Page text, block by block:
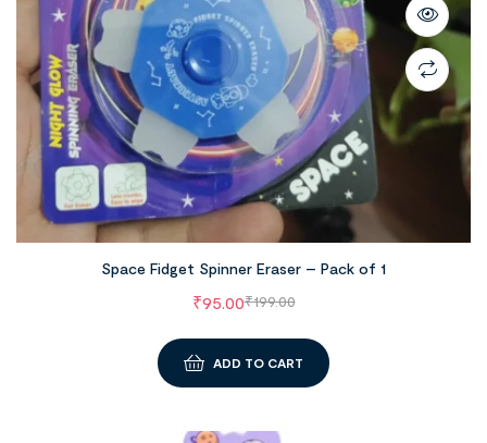
Space Fidget Spinner Eraser – Pack of 1
₹199.00
₹95.00
ADD TO CART